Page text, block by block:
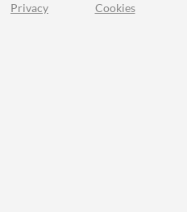
Privacy Cookies